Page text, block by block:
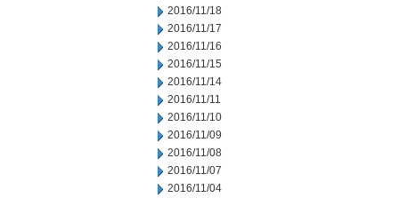
2016/11/18
2016/11/17
2016/11/16
2016/11/15
2016/11/14
2016/11/11
2016/11/10
2016/11/09
2016/11/08
2016/11/07
2016/11/04